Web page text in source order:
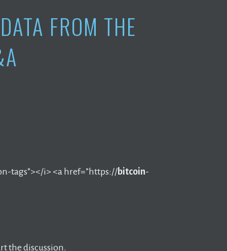
FROM THE
tags”></i> <a href=”https://bitcoin-
the discussion.